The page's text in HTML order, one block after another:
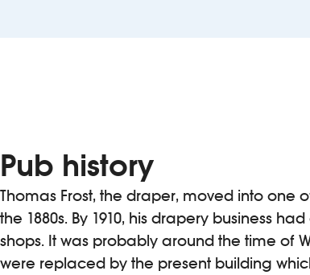
Pub history
Thomas Frost, the draper, moved into one
the 1880s. By 1910, his drapery business
shops. It was probably around the time of
were replaced by the present building